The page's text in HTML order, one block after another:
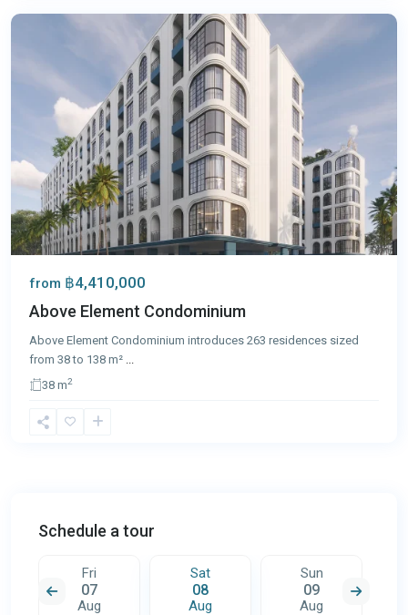
from ฿4,410,000
Above Element Condominium
Above Element Condominium introduces 263 residences sized
from 38 to 138 m² ...
38 m2
Schedule a tour
Fri
07
Aug
Sat
08
Aug
Sun
09
Aug